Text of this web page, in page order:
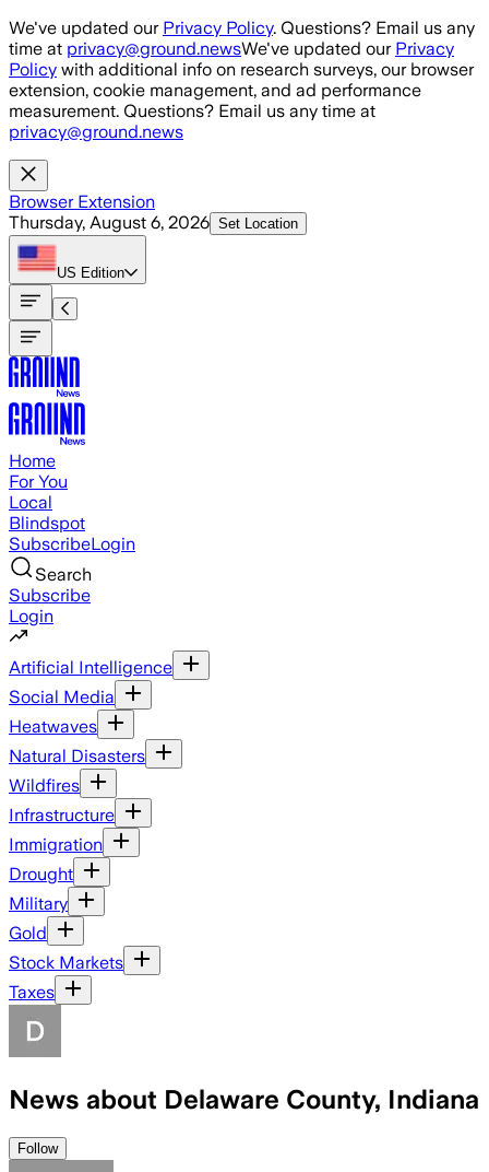
Skip to main content
We've updated our Privacy Policy. Questions? Email us any
time at privacy@ground.newsWe've updated our Privacy
Policy with additional info on research surveys, our browser
extension, cookie management, and ad performance
measurement. Questions? Email us any time at
privacy@ground.news
Browser Extension
Thursday, August 6, 2026 Set Location
US Edition
Home
For You
Local
Blindspot
SubscribeLogin
Search
Subscribe
Login
Artificial Intelligence
Social Media
Heatwaves
Natural Disasters
Wildfires
Infrastructure
Immigration
Drought
Military
Gold
Stock Markets
Taxes
News about Delaware County, Indiana
Follow